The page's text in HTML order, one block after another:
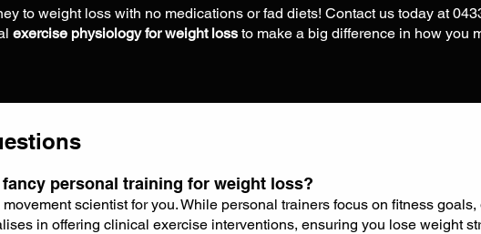
to weight loss with no medications or fad diets! Contact us today at
exercise physiology for weight loss to make a big difference in how you
personal training for weight loss?
scientist for you. While personal trainers focus on fitness goals,
in offering clinical exercise interventions, ensuring you lose weight